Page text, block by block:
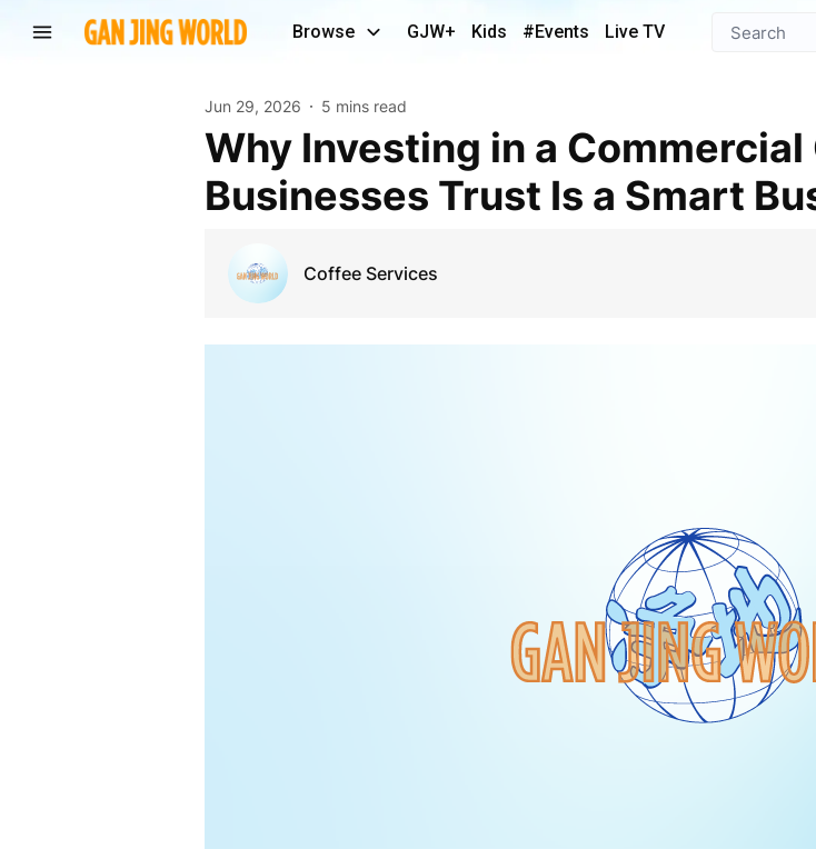
Browse GJW+ Kids #Events Live TV
Jun 29, 2026 5 mins read
Why Investing in a Commercial Coffee Machine NZ
Businesses Trust Is a Smart
Coffee Services